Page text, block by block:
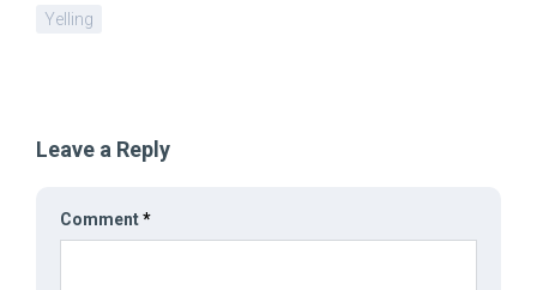
Yelling
Leave a Reply
Comment*